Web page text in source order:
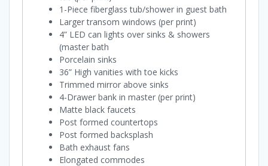
1-Piece fiberglass tub/shower in guest bath
Larger transom windows (per print)
4” LED can lights over sinks & showers
(master bath
Porcelain sinks
36” High vanities with toe kicks
Trimmed mirror above sinks
4-Drawer bank in master (per print)
Matte black faucets
Post formed countertops
Post formed backsplash
Bath exhaust fans
Elongated commodes